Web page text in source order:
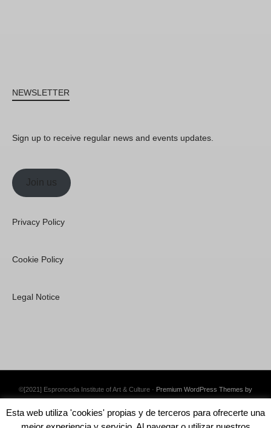
NEWSLETTER
Sign up to receive regular news and events updates.
Join us
Privacy Policy
Cookie Policy
Legal Notice
©[2021] Espronceda Institute of Art & Culture · Premium WordPress Themes by
Esta web utiliza 'cookies' propias y de terceros para ofrecerte una